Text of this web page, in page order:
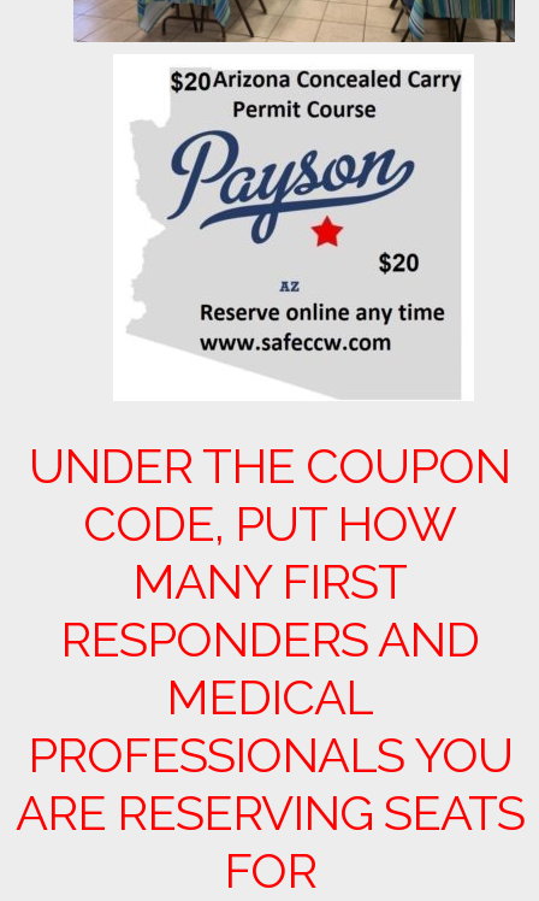
UNDER THE COUPON
CODE, PUT HOW
MANY FIRST
RESPONDERS AND
MEDICAL
PROFESSIONALS YOU
ARE RESERVING SEATS
FOR